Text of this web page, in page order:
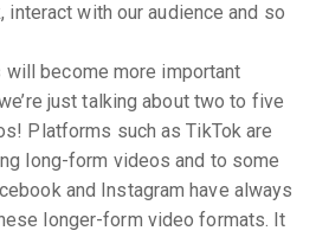
interact with our audience and so
become more important
we’re just talking about two to five
Platforms such as TikTok are
long-form videos and to some
and Instagram have always
longer-form video formats. It